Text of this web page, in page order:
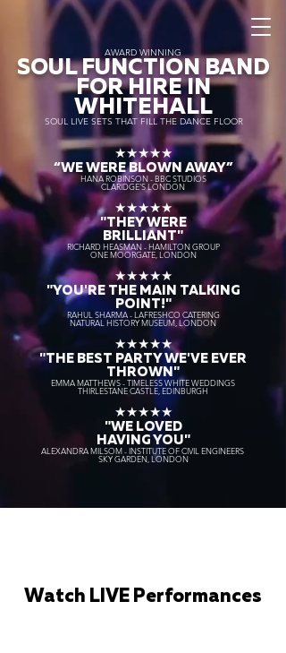
AWARD WINNING
SOUL FUNCTION BAND
FOR HIRE IN
WHITEHALL
SOUL LIVE SETS THAT FILL THE DANCE FLOOR
★★★★★
“WE WERE BLOWN AWAY”
HANA ROBINSON - BBC STUDIOS
CLARIDGE'S LONDON
★★★★★
"THEY WERE
BRILLIANT"
RICHARD HEASMAN - HAMILTON GROUP
ONE MOORGATE, LONDON
★★★★★
"YOU'RE THE MAIN TALKING
POINT!"
RAHUL SHARMA - LAFRESHCO CATERING
NATURAL HISTORY MUSEUM, LONDON
★★★★★
"THE BEST PARTY WE'VE EVER
THROWN"
EMMA MATTHEWS - TIMELESS WHITE WEDDINGS
THIRLESTANE CASTLE, EDINBURGH
★★★★★
"WE LOVED
HAVING YOU"
ALEXANDRA MILSOM - INSTITUTE OF CIVIL ENGINEERS
SKY GARDEN, LONDON
Watch LIVE Performances